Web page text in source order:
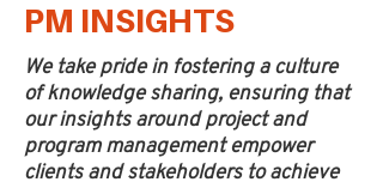
PM INSIGHTS
We take pride in fostering a culture
of knowledge sharing, ensuring that
our insights around project and
program management empower
clients and stakeholders to achieve